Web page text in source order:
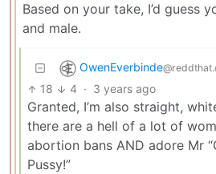
Based on your take, I’d guess
and male.
OwenEverbinde
18 4 · 3 years ago
Granted, I’m also straight,
there are a hell of a lot of
abortion bans AND adore Mr
Pussy!”